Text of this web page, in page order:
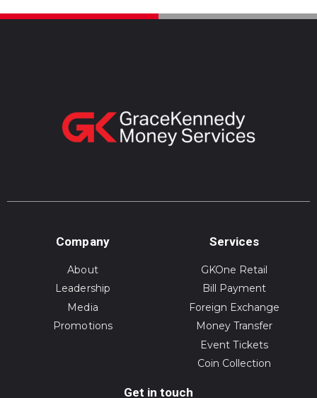
Company
About
Leadership
Media
Promotions
Services
GKOne Retail
Bill Payment
Foreign Exchange
Money Transfer
Event Tickets
Coin Collection
Get in touch